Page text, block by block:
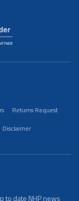
Returns Request
Disclaimer
to date NHP news